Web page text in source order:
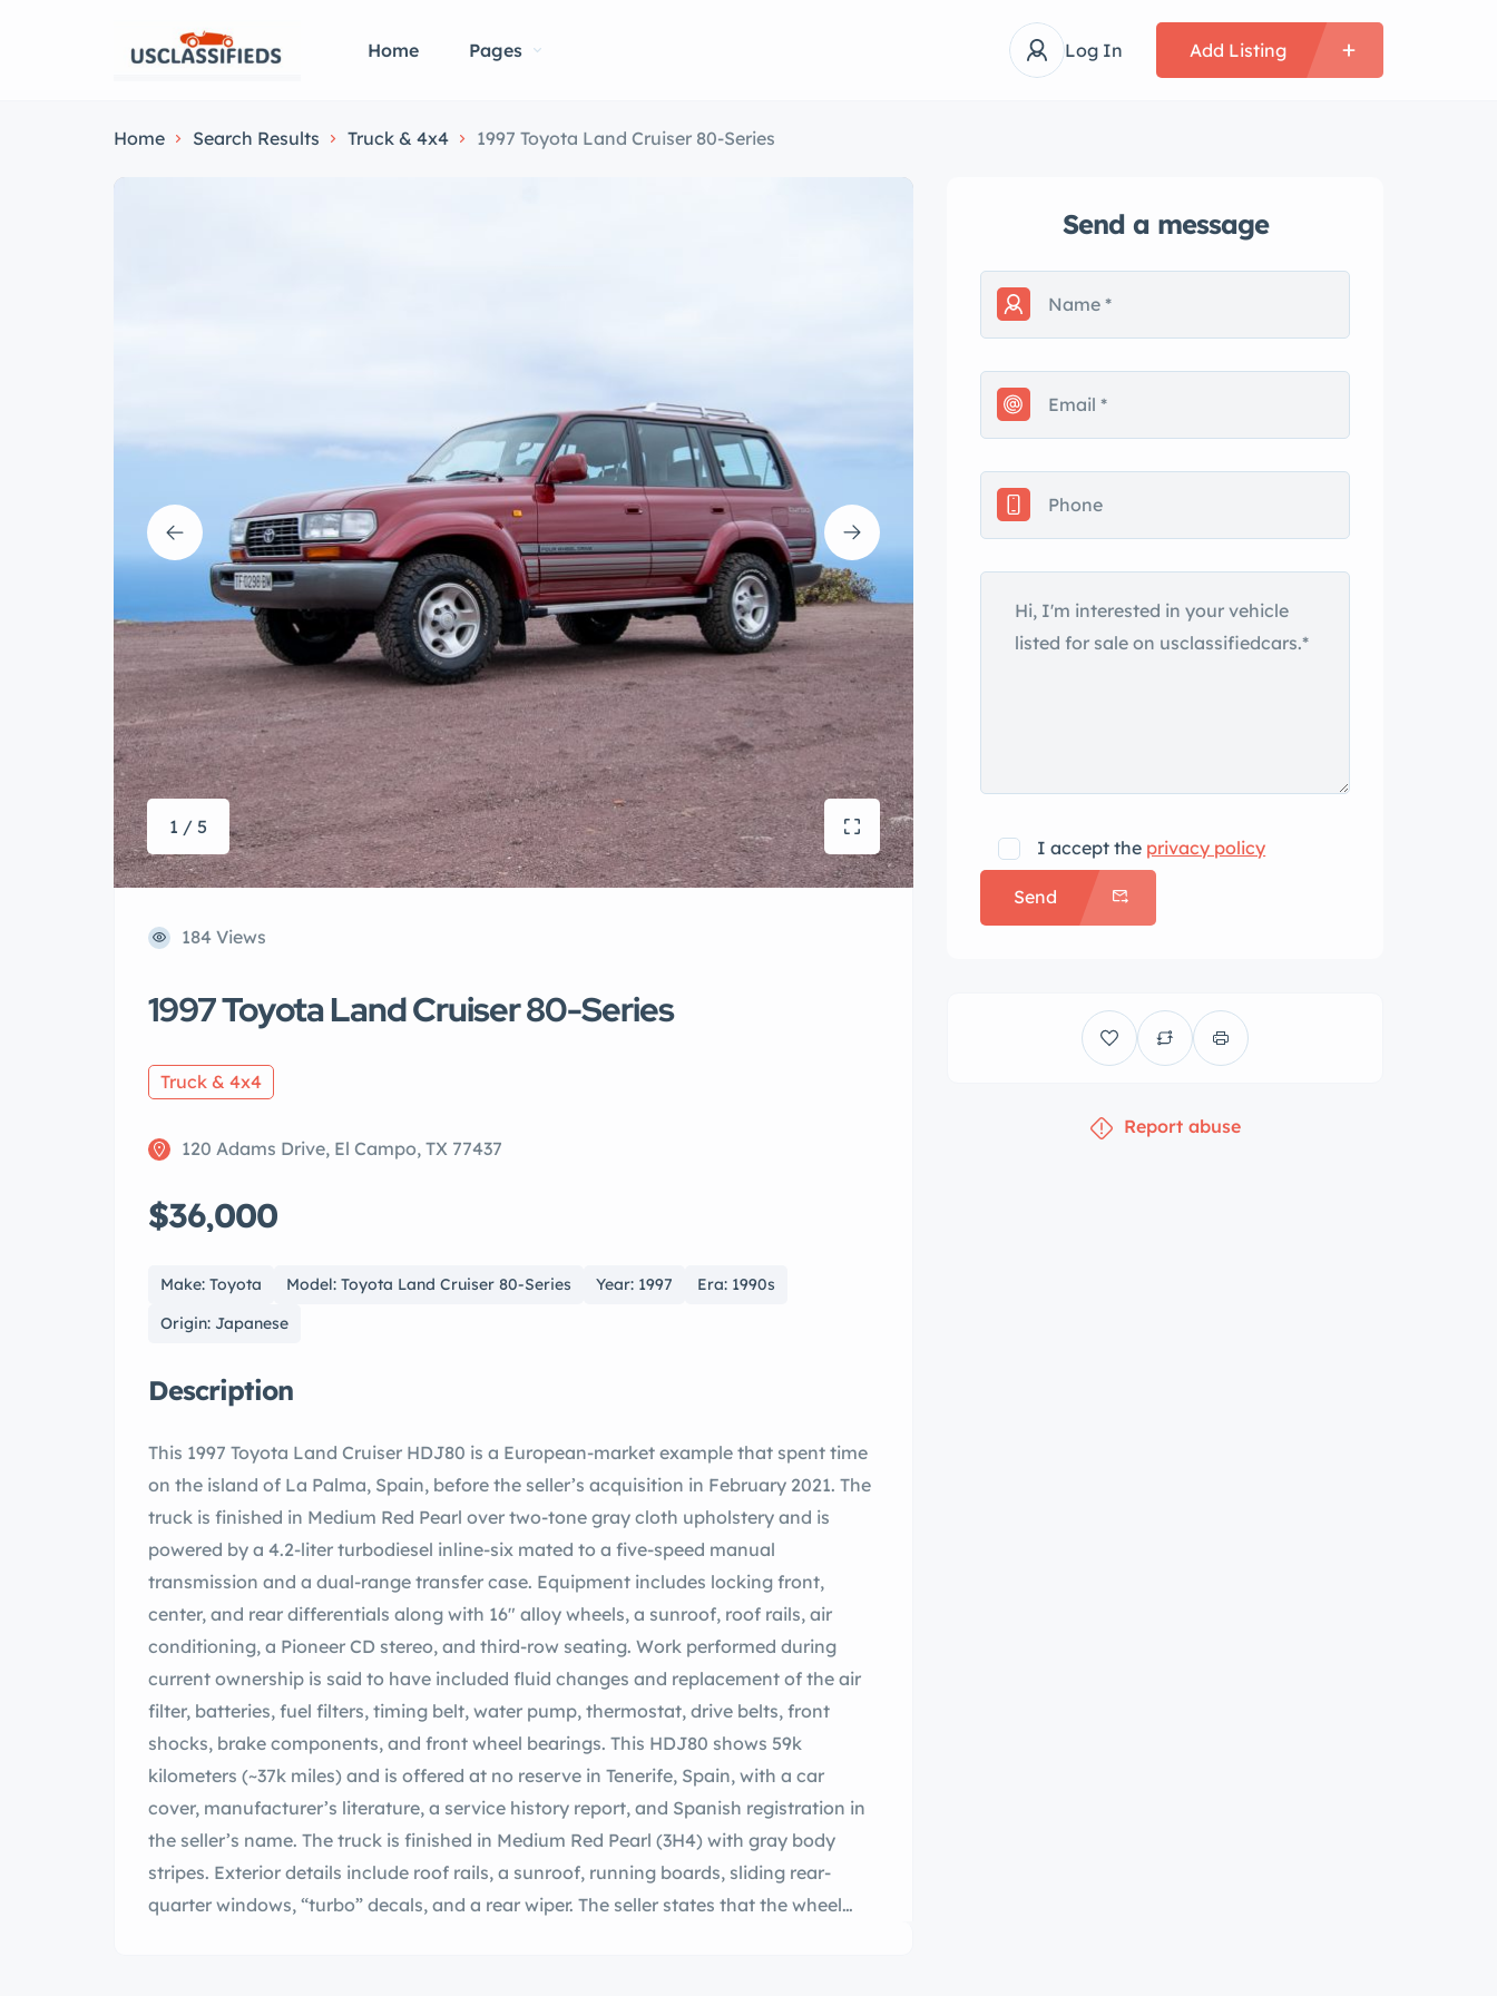
Home Pages Log In Add Listing
Home Search Results Truck & 4x4 1997 Toyota Land Cruiser 80-Series
1 / 5
184 Views
1997 Toyota Land Cruiser 80-Series
Truck & 4x4
120 Adams Drive, El Campo, TX 77437
$36,000
Make: Toyota Model: Toyota Land Cruiser 80-Series Year: 1997
Era: 1990s
Origin: Japanese
Description
This 1997 Toyota Land Cruiser HDJ80 is a European-market example that spent time
on the island of La Palma, Spain, before the seller’s acquisition in February 2021. The
truck is finished in Medium Red Pearl over two-tone gray cloth upholstery and is
powered by a 4.2-liter turbodiesel inline-six mated to a five-speed manual
transmission and a dual-range transfer case. Equipment includes locking front,
center, and rear differentials along with 16″ alloy wheels, a sunroof, roof rails, air
conditioning, a Pioneer CD stereo, and third-row seating. Work performed during
current ownership is said to have included fluid changes and replacement of the air
filter, batteries, fuel filters, timing belt, water pump, thermostat, drive belts, front
shocks, brake components, and front wheel bearings. This HDJ80 shows 59k
kilometers (~37k miles) and is offered at no reserve in Tenerife, Spain, with a car
cover, manufacturer’s literature, a service history report, and Spanish registration in
the seller’s name. The truck is finished in Medium Red Pearl (3H4) with gray body
stripes. Exterior details include roof rails, a sunroof, running boards, sliding rear-
quarter windows, “turbo” decals, and a rear wiper. The seller states that the wheel
Send a message
I accept the privacy policy
Send
Report abuse